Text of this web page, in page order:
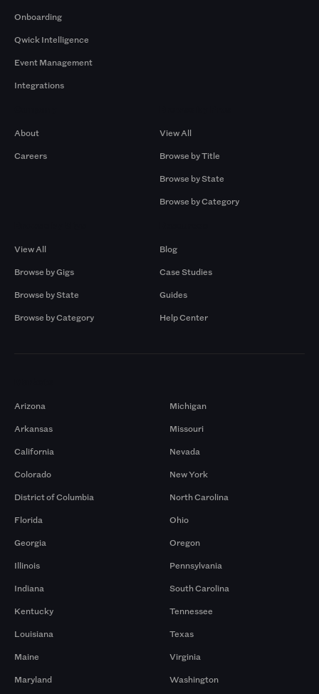
Onboarding
Qwick Intelligence
Event Management
Integrations
About
Careers
View All
Browse by Title
Browse by State
Browse by Category
View All
Browse by Gigs
Browse by State
Browse by Category
Blog
Case Studies
Guides
Help Center
Arizona
Arkansas
California
Colorado
District of Columbia
Florida
Georgia
Illinois
Indiana
Kentucky
Louisiana
Maine
Maryland
Michigan
Missouri
Nevada
New York
North Carolina
Ohio
Oregon
Pennsylvania
South Carolina
Tennessee
Texas
Virginia
Washington